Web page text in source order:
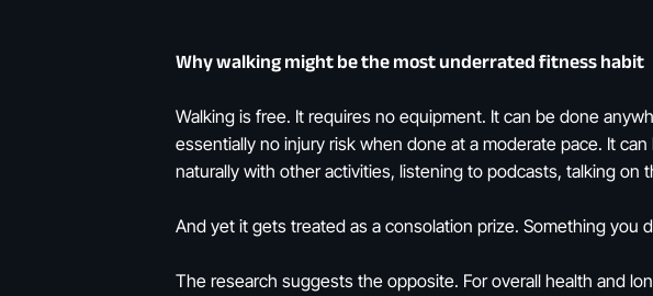
Why walking might be the most underrated fitness habit
Walking is free. It requires no equipment. It can be done
essentially no injury risk when done at a moderate pace. It
naturally with other activities, listening to podcasts, talking on
And yet it gets treated as a consolation prize. Something you
The research suggests the opposite. For overall health and